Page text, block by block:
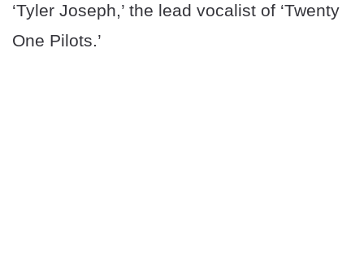
‘Tyler Joseph,’ the lead vocalist of ‘Twenty
One Pilots.’